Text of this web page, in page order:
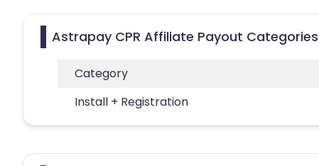
Astrapay CPR Affiliate Payout Categories
Category
Install + Registration